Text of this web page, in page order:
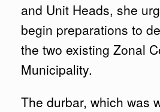
and Unit Heads, she
begin preparations to
the two existing Zonal
Municipality.
The durbar, which was